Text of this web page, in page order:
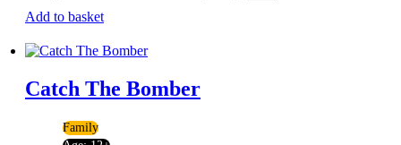
Add to basket
Catch The Bomber
Family